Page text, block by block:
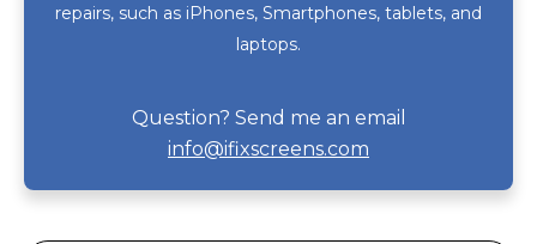
repairs, such as iPhones, Smartphones, tablets, and
laptops.
Question? Send me an email
info@ifixscreens.com